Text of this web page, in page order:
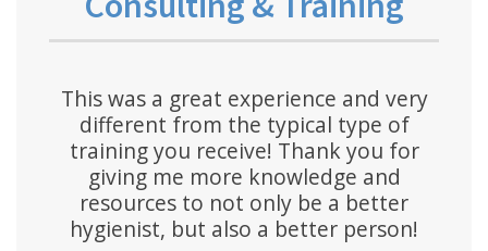
This was a great experience and very
different from the typical type of
training you receive! Thank you for
giving me more knowledge and
resources to not only be a better
hygienist, but also a better person!